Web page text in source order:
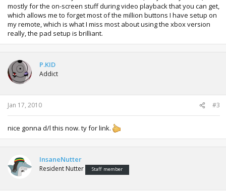
mostly for the on-screen stuff during video playback that you can get,
which allows me to forget most of the million buttons I have setup on
my remote, which is what I miss most about using the xbox version
really, the pad setup is brilliant.
P.KID
Addict
Jan 17, 2010 #3
nice gonna d/l this now. ty for link.
InsaneNutter
Resident Nutter Staff member